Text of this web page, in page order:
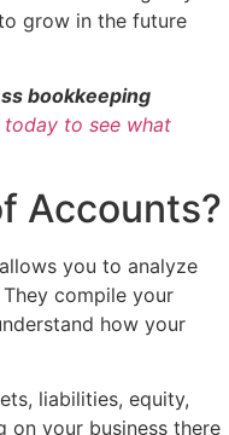
grow in the future
bookkeeping
to see what
Accounts?
you to analyze
compile your
how your
liabilities, equity,
on your business there